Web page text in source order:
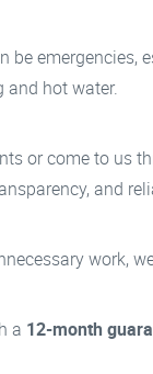
emergencies,
and hot water.
or come to us
and
work,
a 12-month